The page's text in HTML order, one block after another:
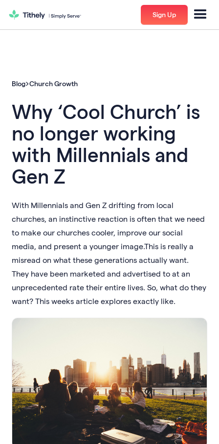
Sign Up
Blog Church Growth
Why ‘Cool Church’ is
no longer working
with Millennials and
Gen Z
With Millennials and Gen Z drifting from local
churches, an instinctive reaction is often that we need
to make our churches cooler, improve our social
media, and present a younger image.This is really a
misread on what these generations actually want.
They have been marketed and advertised to at an
unprecedented rate their entire lives. So, what do they
want? This weeks article explores exactly like.